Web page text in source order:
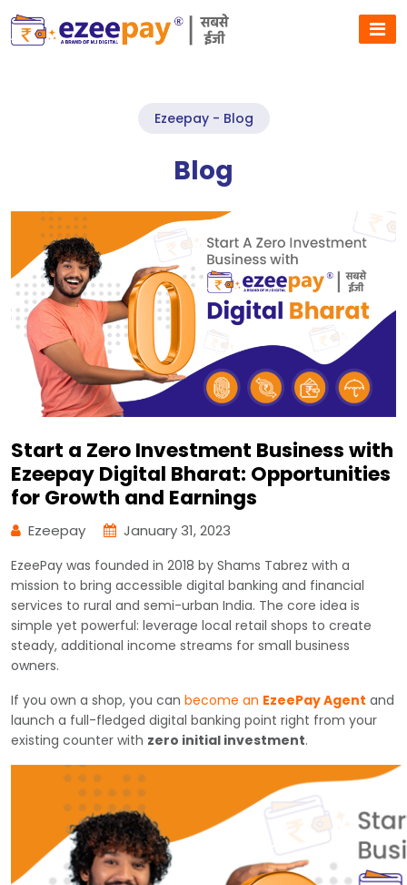
Ezeepay - Blog
Blog
Start a Zero Investment Business with
Ezeepay Digital Bharat: Opportunities
for Growth and Earnings
Ezeepay January 31, 2023
EzeePay was founded in 2018 by Shams Tabrez with a
mission to bring accessible digital banking and financial
services to rural and semi-urban India. The core idea is
simple yet powerful: leverage local retail shops to create
steady, additional income streams for small business
owners.
If you own a shop, you can become an EzeePay Agent and
launch a full-fledged digital banking point right from your
existing counter with zero initial investment.